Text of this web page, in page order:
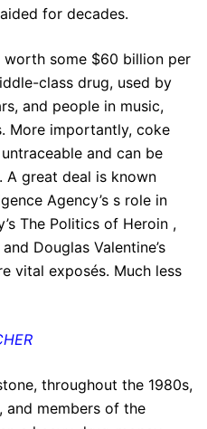
for decades.
worth some $60 billion per
class drug, used by
and people in music,
More importantly, coke
and can be
A great deal is known
Agency’s s role in
The Politics of Heroin ,
Douglas Valentine’s
vital exposés. Much less
throughout the 1980s,
and members of the